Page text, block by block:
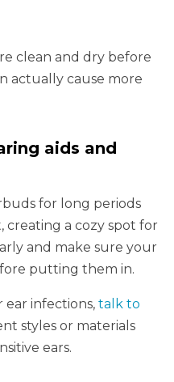
clean and dry before
actually cause more
aids and
for long periods
creating a cozy spot for
and make sure your
putting them in.
infections, talk to
styles or materials
ears.